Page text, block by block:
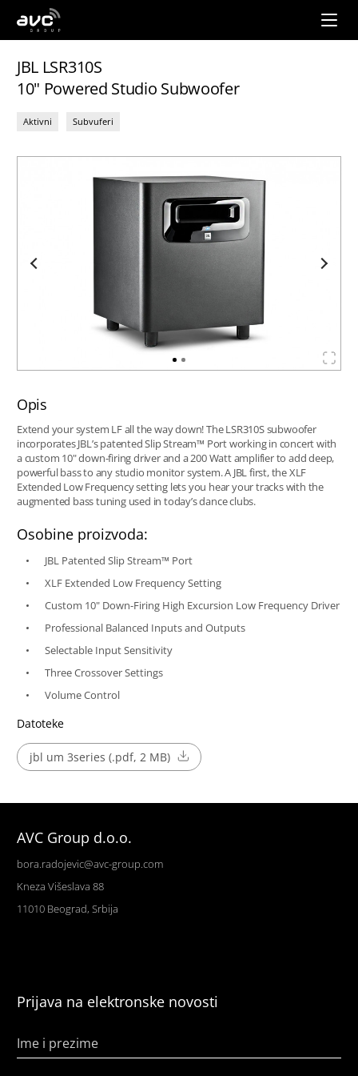
AVC
Group
JBL LSR310S
10" Powered Studio Subwoofer
Aktivni Subvuferi
Opis
Extend your system LF all the way down! The LSR310S subwoofer
incorporates JBL’s patented Slip Stream™ Port working in concert with
a custom 10" down-firing driver and a 200 Watt amplifier to add deep,
powerful bass to any studio monitor system. A JBL first, the XLF
Extended Low Frequency setting lets you hear your tracks with the
augmented bass tuning used in today’s dance clubs.
Osobine proizvoda:
JBL Patented Slip Stream™ Port
XLF Extended Low Frequency Setting
Custom 10" Down-Firing High Excursion Low Frequency Driver
Professional Balanced Inputs and Outputs
Selectable Input Sensitivity
Three Crossover Settings
Volume Control
Datoteke
jbl um 3series (.pdf, 2 MB)
AVC Group d.o.o.
bora.radojevic@avc-group.com
Kneza Višeslava 88
11010 Beograd, Srbija
Prijava na elektronske novosti
Ime i prezime